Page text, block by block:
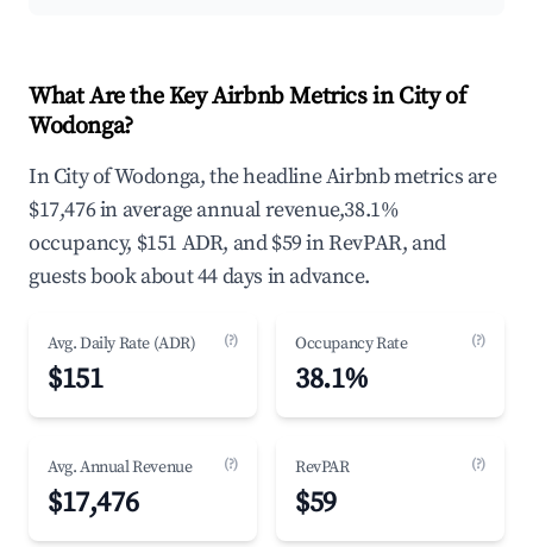
What Are the Key Airbnb Metrics in City of
Wodonga?
In City of Wodonga, the headline Airbnb metrics are
$17,476 in average annual revenue,38.1%
occupancy, $151 ADR, and $59 in RevPAR, and
guests book about 44 days in advance.
Avg. Daily Rate (ADR) (?)
$151
Occupancy Rate (?)
38.1%
Avg. Annual Revenue (?)
$17,476
RevPAR (?)
$59